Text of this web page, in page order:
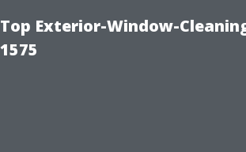
Top Exterior-Window-
1575